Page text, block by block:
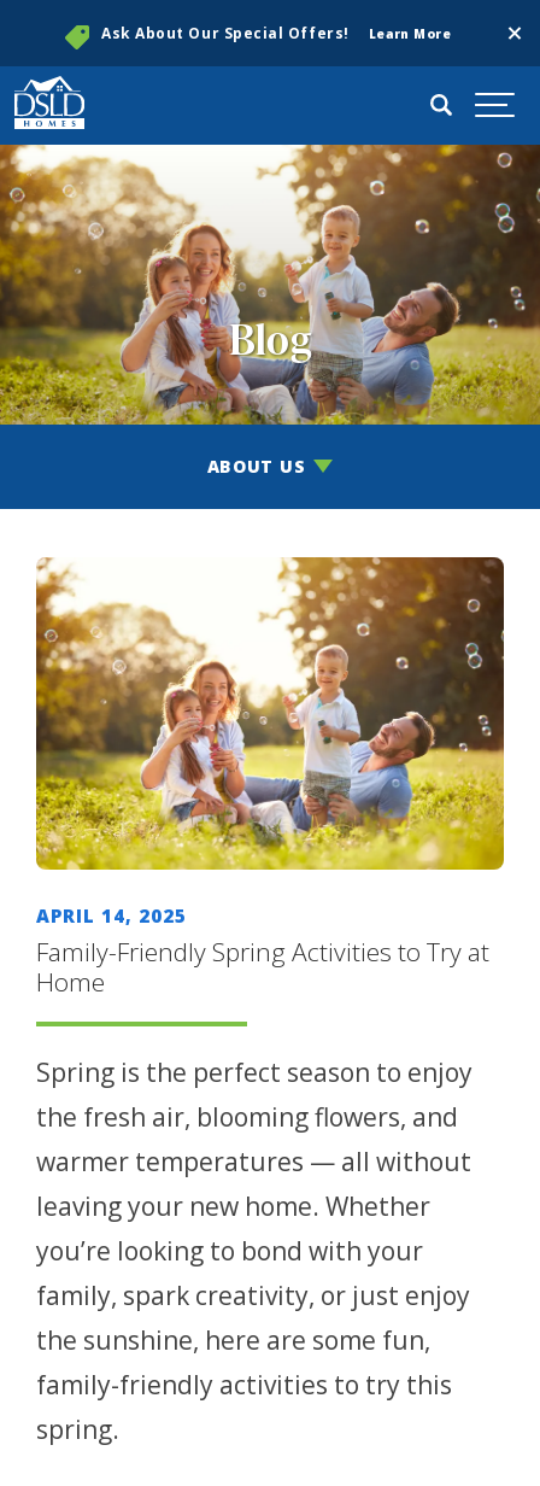
Ask About Our Special Offers! Learn More
Search
Blog
ABOUT US
APRIL 14, 2025
Family-Friendly Spring Activities to Try at
Home
Spring is the perfect season to enjoy
the fresh air, blooming flowers, and
warmer temperatures — all without
leaving your new home. Whether
you’re looking to bond with your
family, spark creativity, or just enjoy
the sunshine, here are some fun,
family-friendly activities to try this
spring.